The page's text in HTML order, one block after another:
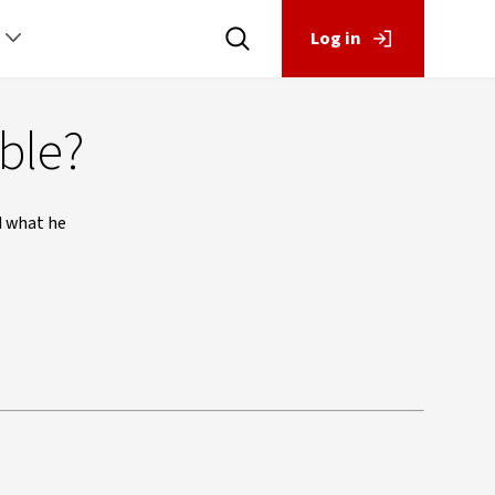
Log in
what he